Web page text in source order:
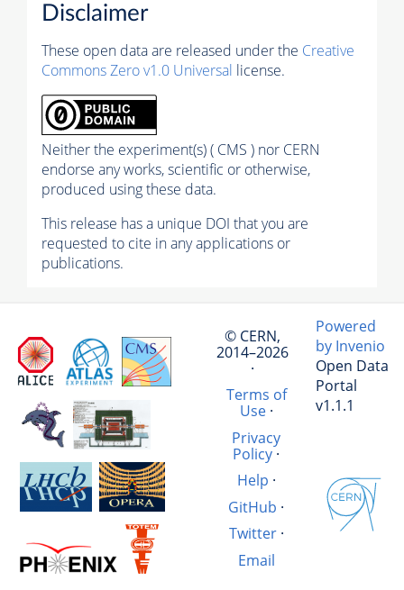
Disclaimer
These open data are released under the Creative
Commons Zero v1.0 Universal license.
Neither the experiment(s) ( CMS ) nor CERN
endorse any works, scientific or otherwise,
produced using these data.
This release has a unique DOI that you are
requested to cite in any applications or
publications.
© CERN,
2014–2026
·
Terms of
Use·
Privacy
Policy ·
Help ·
GitHub ·
Twitter·
Email
Powered
by Invenio
Open Data
Portal
v1.1.1